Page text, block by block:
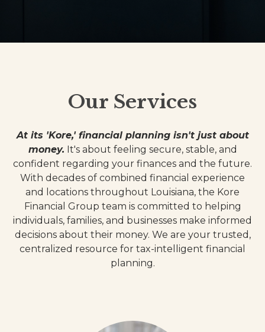
Our Services
At its 'Kore,' financial planning isn't just about
money. It's about feeling secure, stable, and
confident regarding your finances and the future.
With decades of combined financial experience
and locations throughout Louisiana, the Kore
Financial Group team is committed to helping
individuals, families, and businesses make informed
decisions about their money. We are your trusted,
centralized resource for tax-intelligent financial
planning.